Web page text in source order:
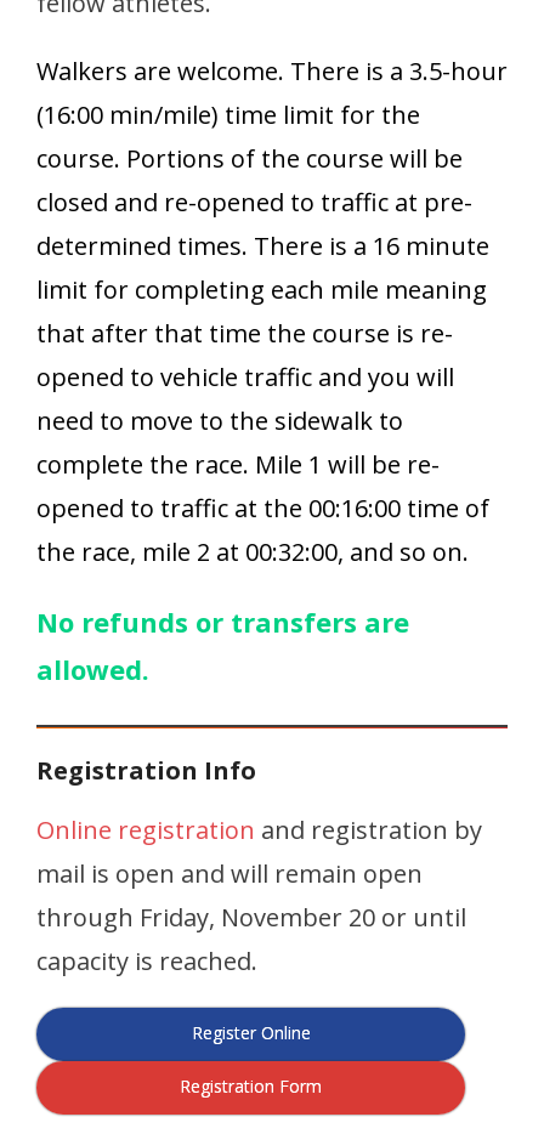
Walkers are welcome. There is a 3.5-hour
(16:00 min/mile) time limit for the
course. Portions of the course will be
closed and re-opened to traffic at pre-
determined times. There is a 16 minute
limit for completing each mile meaning
that after that time the course is re-
opened to vehicle traffic and you will
need to move to the sidewalk to
complete the race. Mile 1 will be re-
opened to traffic at the 00:16:00 time of
the race, mile 2 at 00:32:00, and so on.
No refunds or transfers are
allowed.
Registration Info
Online registration and registration by
mail is open and will remain open
through Friday, November 20 or until
capacity is reached.
Register Online
Registration Form